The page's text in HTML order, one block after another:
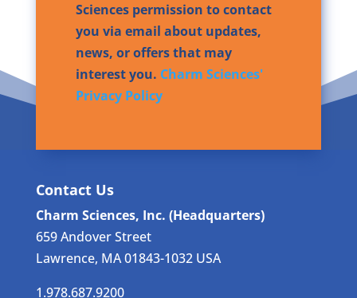
Sciences permission to contact
you via email about updates,
news, or offers that may
interest you. Charm Sciences'
Privacy Policy
Contact Us
Charm Sciences, Inc. (Headquarters)
659 Andover Street
Lawrence, MA 01843-1032 USA
1.978.687.9200